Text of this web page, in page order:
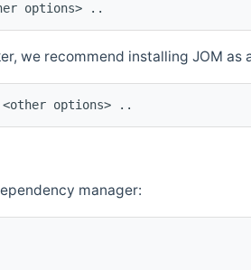
options> ..
we recommend installing JOM
<other options> ..
manager: